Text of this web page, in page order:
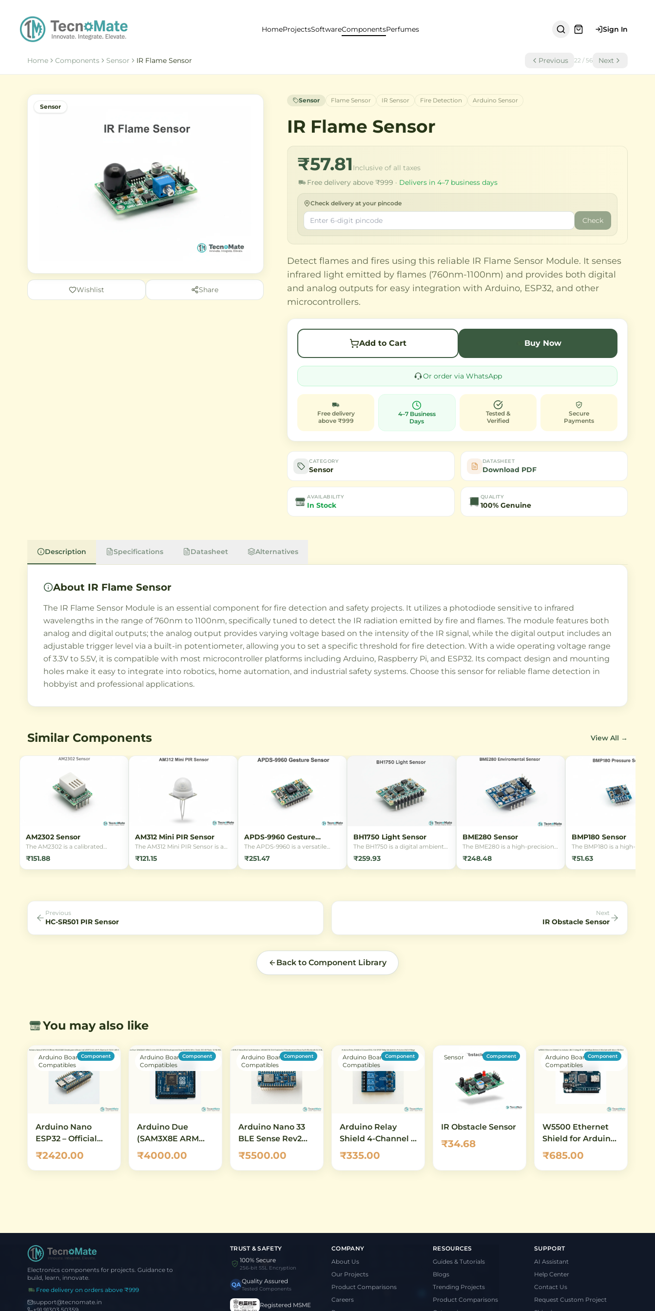
HomeProjectsSoftwareComponentsPerfumes Sign In
Home Components Sensor IR Flame Sensor Previous 22 / 56 Next
Sensor
Wishlist Share
Sensor Flame Sensor IR Sensor Fire Detection Arduino Sensor
IR Flame Sensor
₹57.81Inclusive of all taxes
Free delivery above ₹999 · Delivers in 4–7 business days
Check delivery at your pincode
Check
Detect flames and fires using this reliable IR Flame Sensor Module. It senses
infrared light emitted by flames (760nm-1100nm) and provides both digital
and analog outputs for easy integration with Arduino, ESP32, and other
microcontrollers.
Add to Cart Buy Now
Or order via WhatsApp
Free delivery
above ₹999
4–7 Business
Days
Tested &
Verified
Secure
Payments
CATEGORY
Sensor
DATASHEET
Download PDF
AVAILABILITY
In Stock
QUALITY
100% Genuine
Description Specifications Datasheet Alternatives
About IR Flame Sensor
The IR Flame Sensor Module is an essential component for fire detection and safety projects. It utilizes a photodiode sensitive to infrared
wavelengths in the range of 760nm to 1100nm, specifically tuned to detect the IR radiation emitted by fire and flames. The module features both
analog and digital outputs; the analog output provides varying voltage based on the intensity of the IR signal, while the digital output includes an
adjustable trigger level via a built-in potentiometer, allowing you to set a specific threshold for fire detection. With a wide operating voltage range
of 3.3V to 5.5V, it is compatible with most microcontroller platforms including Arduino, Raspberry Pi, and ESP32. Its compact design and mounting
holes make it easy to integrate into robotics, home automation, and industrial safety systems. Choose this sensor for reliable flame detection in
hobbyist and professional applications.
Similar Components View All →
AM2302 Sensor
The AM2302 is a calibrated
digital temperature and
humidity sensor. It provides
reliable measurements with a
₹151.88
AM312 Mini PIR Sensor
The AM312 Mini PIR Sensor is a
compact, low-power passive
infrared motion detector
module designed for detecting
applications, it operates on low
₹121.15
APDS-9960 Gesture
Sensor
The APDS-9960 is a versatile
digital sensor breakout board
featuring Gesture Detection,
Proximity Sensing, Digital
₹251.47
BH1750 Light Sensor
The BH1750 is a digital ambient
light sensor module featuring
the BH1750FVI IC. It provides
accurate 16-bit light intensity
projects.
₹259.93
BME280 Sensor
The BME280 is a high-precision
digital environmental sensor
from Bosch Sensortec, capable
of measuring barometric
weather stations, and home
₹248.48
BMP180 Sensor
The BMP180 is a high-
digital barometric pressure
sensor module, ideal for
stations, altimeters, and IoT
₹51.63
Previous
HC-SR501 PIR Sensor
Next
IR Obstacle Sensor
Back to Component Library
You may also like
Arduino Boards &
Compatibles
Component
Arduino Nano
ESP32 – Official
ABX00083
Development
Board with ESP32-
₹2420.00
Arduino Boards &
Compatibles
Component
Arduino Due
(SAM3X8E ARM
Cortex-M3) – 32-Bit
Development
Board with 84 MHz
₹4000.00
Arduino Boards &
Compatibles
Component
Arduino Nano 33
BLE Sense Rev2
with Headers
(ABX00070) – AI-
Enabled IoT
₹5500.00
Arduino Boards &
Compatibles
Component
Arduino Relay
Shield 4-Channel –
5V 10A SPDT Relay
Module for
Arduino UNO &
₹335.00
Sensor Component
IR Obstacle Sensor
₹34.68
Arduino Boards &
Compatibles
Component
W5500 Ethernet
Shield for Arduino
UNO & Mega –
10/100 Mbps
Network Module
₹685.00
Electronics components for projects. Guidance to
build, learn, innovate.
Free delivery on orders above ₹999
support@tecnomate.in
TRUST & SAFETY
100% Secure
256-bit SSL Encryption
QAQuality Assured
Tested Components
Registered MSME
COMPANY
About Us
Our Projects
Product Comparisons
Careers
RESOURCES
Guides & Tutorials
Blogs
Trending Projects
Product Comparisons
SUPPORT
AI Assistant
Help Center
Contact Us
Request Custom Project